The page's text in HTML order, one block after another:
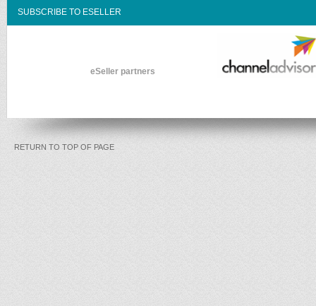
SUBSCRIBE TO ESELLER
eSeller partners
RETURN TO TOP OF PAGE